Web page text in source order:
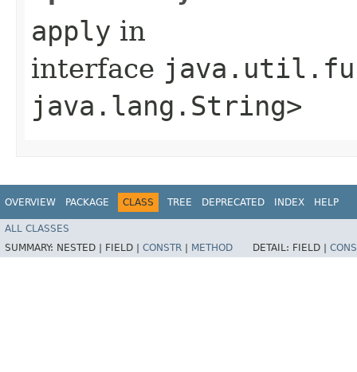
apply in
interface
java.lang.String>
OVERVIEW PACKAGE CLASS TREE DEPRECATED INDEX HELP
ALL CLASSES
SUMMARY: NESTED | FIELD | CONSTR METHOD DETAIL: FIELD |